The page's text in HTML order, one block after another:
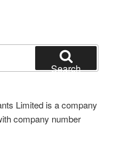
Search
Limited is a company
company number